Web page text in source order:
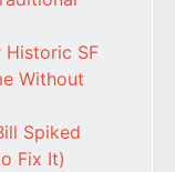
SF
Without
Spiked
Fix It)